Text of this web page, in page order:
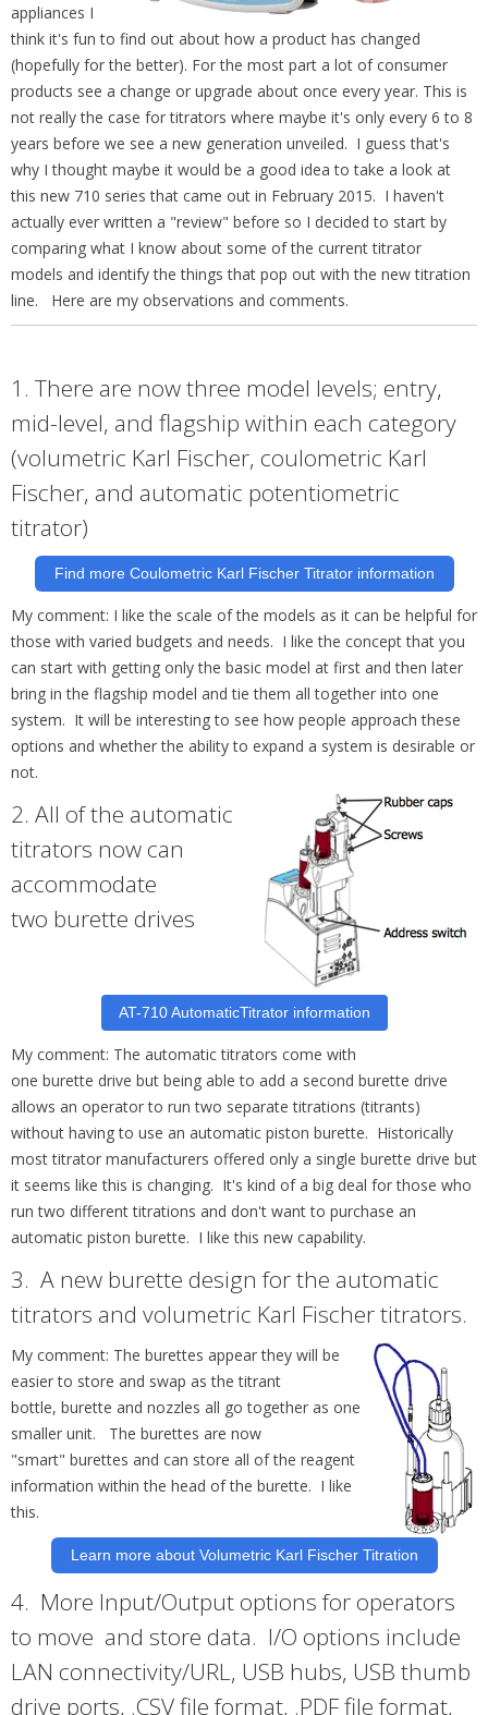
appliances I
think it's fun to find out about how a product has changed
(hopefully for the better). For the most part a lot of consumer
products see a change or upgrade about once every year. This is
not really the case for titrators where maybe it's only every 6 to 8
years before we see a new generation unveiled. I guess that's
why I thought maybe it would be a good idea to take a look at
this new 710 series that came out in February 2015. I haven't
actually ever written a "review" before so I decided to start by
comparing what I know about some of the current titrator
models and identify the things that pop out with the new titration
line. Here are my observations and comments.
1. There are now three model levels; entry,
mid-level, and flagship within each category
(volumetric Karl Fischer, coulometric Karl
Fischer, and automatic potentiometric
titrator)
Find more Coulometric Karl Fischer Titrator information
My comment: I like the scale of the models as it can be helpful for
those with varied budgets and needs. I like the concept that you
can start with getting only the basic model at first and then later
bring in the flagship model and tie them alltogether into one
system. It will be interesting to see how people approach these
options and whether the ability to expand a system is desirable or
not.
2. All of the automatic
titrators now can
accommodate
two burette drives
AT-710 AutomaticTitrator information
My comment: The automatic titrators come with
one burette drive but being able to add a second burette drive
allows an operator to run two separate titrations (titrants)
without having to use an automatic piston burette. Historically
most titrator manufacturers offered only a single burette drive but
it seems like this is changing. It's kind of a big deal for those who
run two different titrations and don't want to purchase an
automatic piston burette. I like this new capability.
3. A new burette design for the automatic
titrators and volumetric Karl Fischer titrators.
My comment: The burettes appear they will be
easier to store and swap as the titrant
bottle, burette and nozzles all go together as one
smaller unit. The burettes are now
"smart" burettes and can store all of the reagent
information within the head of the burette. I like
this.
Learn more about Volumetric Karl Fischer Titration
4. More Input/Output options for operators
to move and store data. I/O options include
LAN connectivity/URL, USB hubs, USB thumb
drive ports, .CSV file format, .PDF file format,